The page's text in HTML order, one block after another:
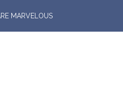
MARVELOUS